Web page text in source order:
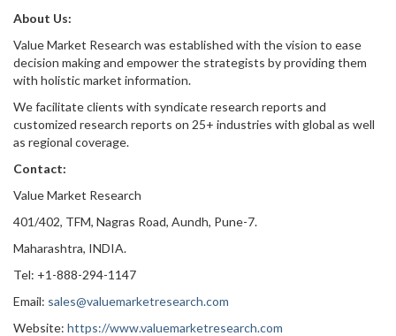
About Us:
Value Market Research was established with the vision to ease
decision making and empower the strategists by providing them
with holistic market information.
We facilitate clients with syndicate research reports and
customized research reports on 25+ industries with global as well
as regional coverage.
Contact:
Value Market Research
401/402, TFM, Nagras Road, Aundh, Pune-7.
Maharashtra, INDIA.
Tel: +1-888-294-1147
Email: sales@valuemarketresearch.com
Website: https://www.valuemarketresearch.com